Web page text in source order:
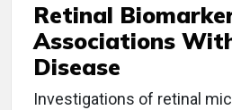
Retinal
Associations
Disease
Investigations of retinal